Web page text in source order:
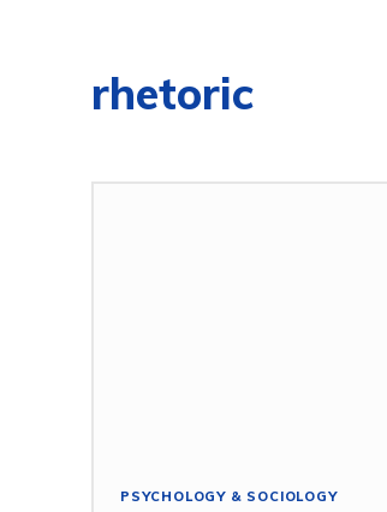
rhetoric
PSYCHOLOGY & SOCIOLOGY